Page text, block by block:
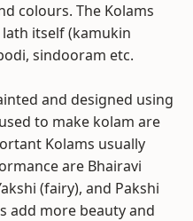
colours. The Kolams
itself (kamukin
sindooram etc.
and designed using
to make kolam are
Kolams usually
are Bhairavi
(fairy), and Pakshi
add more beauty and